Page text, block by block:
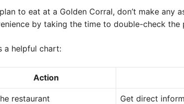
to eat at a Golden Corral, don’t make any
by taking the time to double-check
a helpful chart:
Action
restaurant Get direct